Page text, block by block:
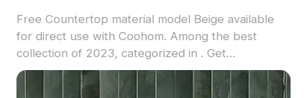
Free Countertop material model Beige available
for direct use with Coohom. Among the best
collection of 2023, categorized in . Get
Countertop material model now.